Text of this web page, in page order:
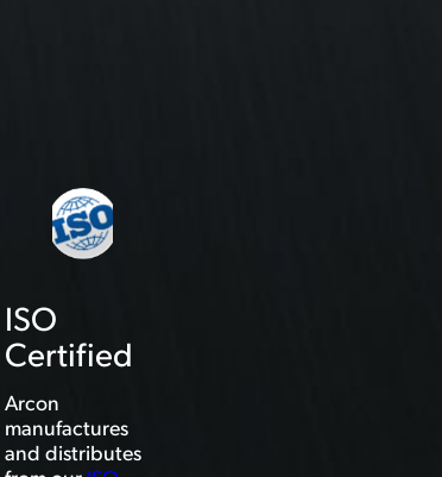
ISO
Certified
Arcon
manufactures
and distributes